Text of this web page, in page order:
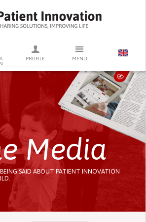
PROFILE MENU
ENTER TO START SEARCHING
Media
SAID ABOUT PATIENT INNOVATION